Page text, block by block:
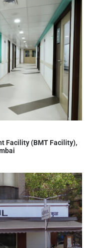
Facility (BMT Facility),